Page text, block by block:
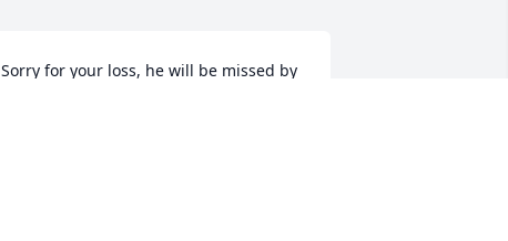
Sorry for your loss, he will be missed by